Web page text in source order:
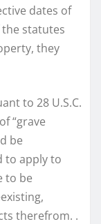
dates of
statutes
they
to 28 U.S.C.
“grave
be
to apply to
to be
therefrom. .